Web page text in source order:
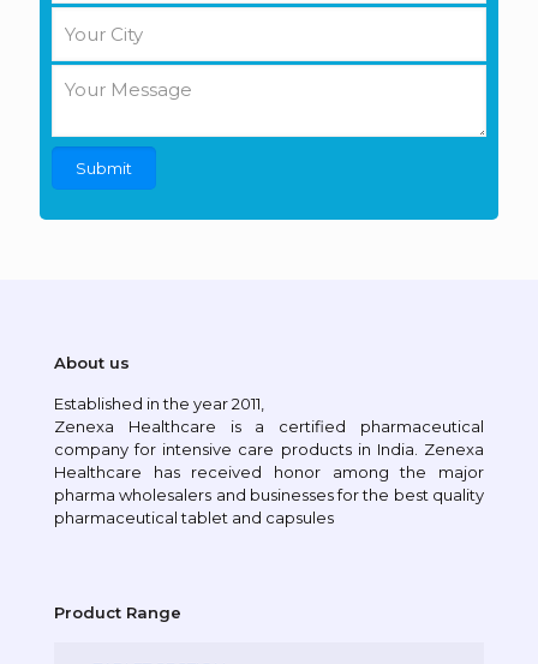
About us
Established in the year 2011,
Zenexa Healthcare is a certified pharmaceutical
company for intensive care products in India. Zenexa
Healthcare has received honor among the major
pharma wholesalers and businesses for the best quality
pharmaceutical tablet and capsules
Product Range